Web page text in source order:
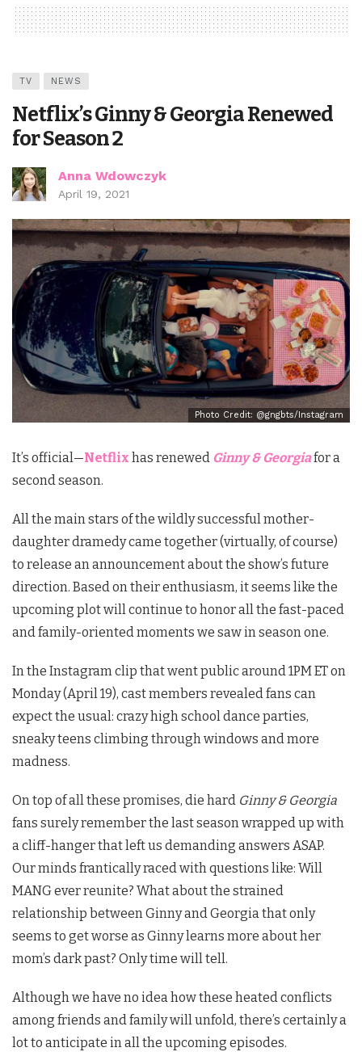
TV NEWS
Netflix’s Ginny & Georgia Renewed
for Season 2
Anna Wdowczyk
April 19, 2021
Photo Credit: @gngbts/Instagram
It’s official —Netflix has renewed Ginny & Georgiafor a
second season.
All the main stars of the wildly successful mother-
daughter dramedy came together (virtually, of course)
to release an announcement about the show’s future
direction. Based on their enthusiasm, it seems like the
upcoming plot will continue to honor all the fast-paced
and family-oriented moments we saw in season one.
In the Instagram clip that went public around 1PM ET on
Monday (April 19), cast members revealed fans can
expect the usual: crazy high school dance parties,
sneaky teens climbing through windows and more
madness.
On top of all these promises, die hard Ginny & Georgia
fans surely remember the last season wrapped up with
a cliff-hanger that left us demanding answers ASAP.
Our minds frantically raced with questions like: Will
MANG ever reunite? What about the strained
relationship between Ginny and Georgia that only
seems to get worse as Ginny learns more about her
mom’s dark past? Only time will tell.
Although we have no idea how these heated conflicts
among friends and family will unfold, there’s certainly a
lot to anticipate in all the upcoming episodes.